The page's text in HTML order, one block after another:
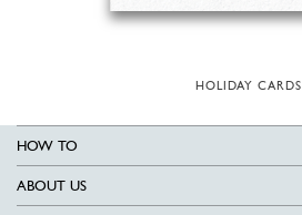
HOLIDAY CARDS
HOW TO
ABOUT US